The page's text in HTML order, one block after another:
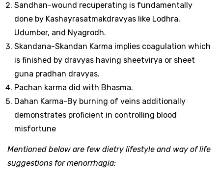
Sandhan-wound recuperating is fundamentally
done by Kashayrasatmakdravyas like Lodhra,
Udumber, and Nyagrodh.
Skandana-Skandan Karma implies coagulation which
is finished by dravyas having sheetvirya or sheet
guna pradhan dravyas.
Pachan karma did with Bhasma.
Dahan Karma-By burning of veins additionally
demonstrates proficient in controlling blood
misfortune
Mentioned below are few dietry lifestyle and way of life
suggestions for menorrhagia: